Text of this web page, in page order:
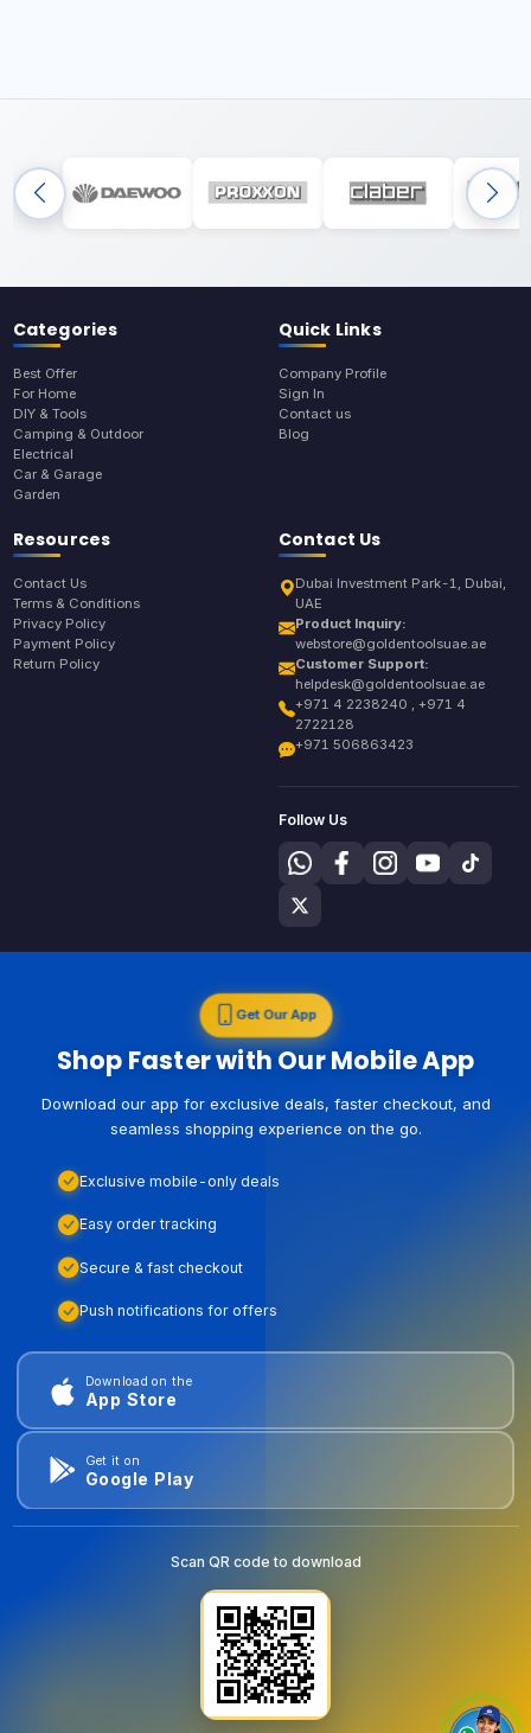
Categories
Best Offer
For Home
DIY & Tools
Camping & Outdoor
Electrical
Car & Garage
Garden
Quick Links
Company Profile
Sign In
Contact us
Blog
Resources
Contact Us
Terms & Conditions
Privacy Policy
Payment Policy
Return Policy
Contact Us
Dubai Investment Park-1, Dubai,
UAE
Product Inquiry:
webstore@goldentoolsuae.ae
Customer Support:
helpdesk@goldentoolsuae.ae
+971 4 2238240 , +971 4
2722128
+971 506863423
Follow Us
Get Our App
Shop Faster with Our Mobile App
Download our app for exclusive deals, faster checkout, and
seamless shopping experience on the go.
Exclusive mobile-only deals
Easy order tracking
Secure & fast checkout
Push notifications for offers
Download on the
App Store
Get it on
Google Play
Scan QR code to download